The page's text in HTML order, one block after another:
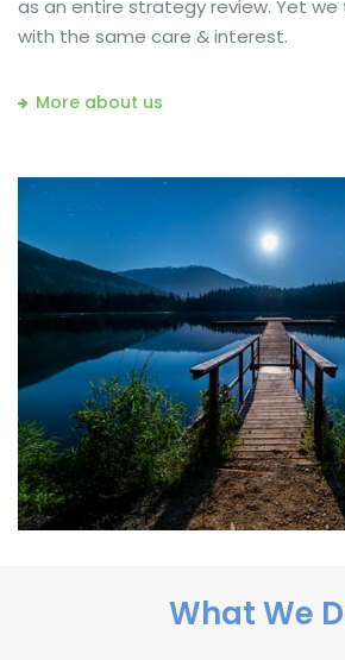
as an entire strategy review. Yet
with the same care & interest.
More about us
What We